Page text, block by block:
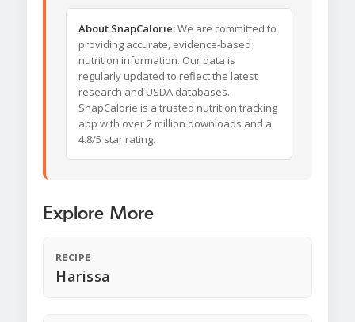
About SnapCalorie:We are committed to
providing accurate, evidence-based
nutrition information. Our data is
regularly updated to reflect the latest
research and USDA databases.
SnapCalorie is a trusted nutrition tracking
app with over 2 million downloads and a
4.8/5 star rating.
Explore More
RECIPE
Harissa